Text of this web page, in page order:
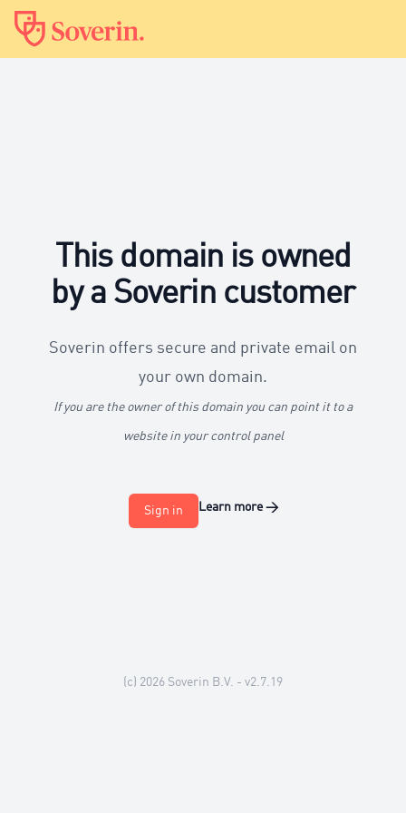
This domain is owned
by a Soverin customer
Soverin offers secure and private email on
your own domain.
If you are the owner of this domain you can point it to a
website in your control panel
Sign in Learn more→
(c) 2026 Soverin B.V. - v2.7.19